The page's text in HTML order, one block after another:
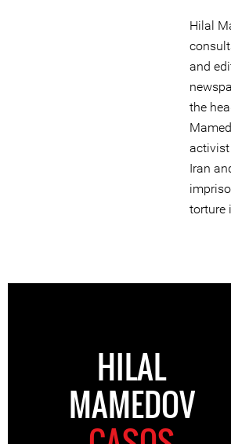
Hilal
and
the
Iran
torture
HILAL
MAMEDOV